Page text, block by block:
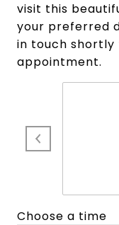
visit this
your preferred
in touch
appointment.
Choose a time